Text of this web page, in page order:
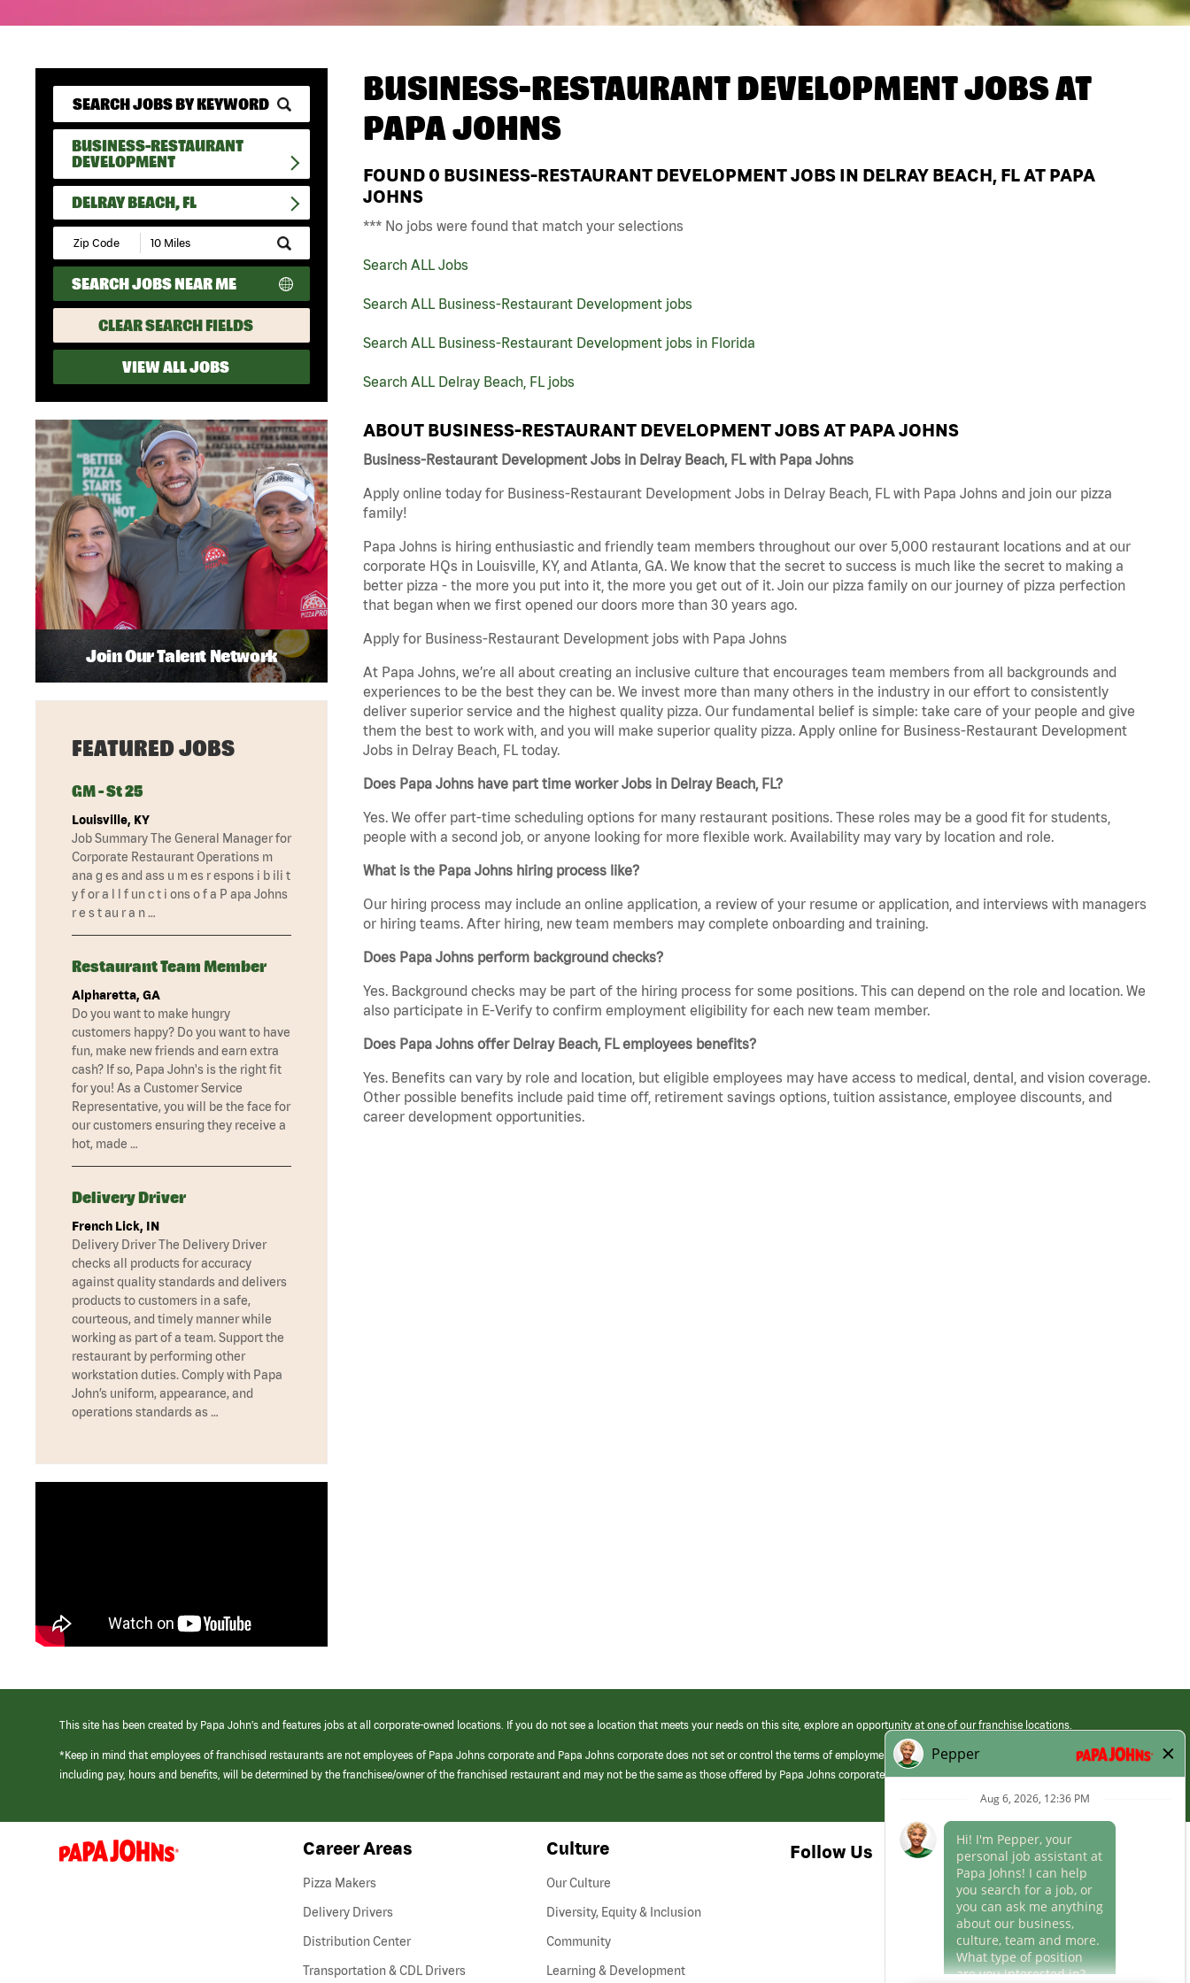
BUSINESS-RESTAURANT
DEVELOPMENT
DELRAY BEACH, FL
Submit
Zip
Code
and
Radius
Search
SEARCH JOBS NEAR ME
CLEAR SEARCH FIELDS
VIEW ALL JOBS
BUSINESS-RESTAURANT DEVELOPMENT JOBS AT
PAPA JOHNS
FOUND 0 BUSINESS-RESTAURANT DEVELOPMENT JOBS IN DELRAY BEACH, FL AT PAPA
JOHNS
*** No jobs were found that match your selections
Search ALL Jobs
Search ALL Business-Restaurant Development jobs
Search ALL Business-Restaurant Development jobs in Florida
Search ALL Delray Beach, FL jobs
ABOUT BUSINESS-RESTAURANT DEVELOPMENT JOBS AT PAPA JOHNS
Business-Restaurant Development Jobs in Delray Beach, FL with Papa Johns
Apply online today for Business-Restaurant Development Jobs in Delray Beach, FL with Papa Johns and join our pizza
family!
Papa Johns is hiring enthusiastic and friendly team members throughout our over 5,000 restaurant locations and at our
corporate HQs in Louisville, KY, and Atlanta, GA. We know that the secret to success is much like the secret to making a
better pizza - the more you put into it, the more you get out of it. Join our pizza family on our journey of pizza perfection
that began when we first opened our doors more than 30 years ago.
Apply for Business-Restaurant Development jobs with Papa Johns
At Papa Johns, we’re all about creating an inclusive culture that encourages team members from all backgrounds and
experiences to be the best they can be. We invest more than many others in the industry in our effort to consistently
deliver superior service and the highest quality pizza. Our fundamental belief is simple: take care of your people and give
them the best to work with, and you will make superior quality pizza. Apply online for Business-Restaurant Development
Jobs in Delray Beach, FL today.
Does Papa Johns have part time worker Jobs in Delray Beach, FL?
Yes. We offer part-time scheduling options for many restaurant positions. These roles may be a good fit for students,
people with a second job, or anyone looking for more flexible work. Availability may vary by location and role.
What is the Papa Johns hiring process like?
Our hiring process may include an online application, a review of your resume or application, and interviews with managers
or hiring teams. After hiring, new team members may complete onboarding and training.
Does Papa Johns perform background checks?
Yes. Background checks may be part of the hiring process for some positions. This can depend on the role and location. We
also participate in E-Verify to confirm employment eligibility for each new team member.
Does Papa Johns offer Delray Beach, FL employees benefits?
Yes. Benefits can vary by role and location, but eligible employees may have access to medical, dental, and vision coverage.
Other possible benefits include paid time off, retirement savings options, tuition assistance, employee discounts, and
career development opportunities.
Join Our Talent Network
FEATURED JOBS
GM - St 25
Louisville, KY
Job Summary The General Manager for
Corporate Restaurant Operations m
ana g es and ass u m es r espons i b ili t
y f or a l l f un c t i ons o f a P apa Johns
r e s t au r a n …
Restaurant Team Member
Alpharetta, GA
Do you want to make hungry
customers happy? Do you want to have
fun, make new friends and earn extra
cash? If so, Papa John's is the right fit
for you! As a Customer Service
Representative, you will be the face for
our customers ensuring they receive a
hot, made …
Delivery Driver
French Lick, IN
Delivery Driver The Delivery Driver
checks all products for accuracy
against quality standards and delivers
products to customers in a safe,
courteous, and timely manner while
working as part of a team. Support the
restaurant by performing other
workstation duties. Comply with Papa
John’s uniform, appearance, and
operations standards as …
This site has been created by Papa John’s and features jobs at all corporate-owned locations. If you do not see a location that meets your needs on this site, explore an opportunity at one of our franchise locations.
*Keep in mind that employees of franchised restaurants are not employees of Papa Johns corporate and Papa Johns corporate does not set or control the terms of employment at its franchised restaurants. Employment terms,
including pay, hours and benefits, will be determined by the franchisee/owner of the franchised restaurant and may not be the same as those offered by Papa Johns corporate.
(link
opens
Career Areas
Pizza Makers
Delivery Drivers
Distribution Center
Transportation & CDL Drivers(link
Culture
Our Culture
Diversity, Equity & Inclusion
Community
Learning & Development
Follow Us